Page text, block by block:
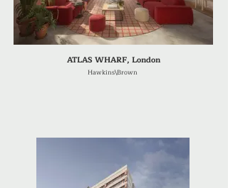
ATLAS WHARF, London
Hawkins\Brown